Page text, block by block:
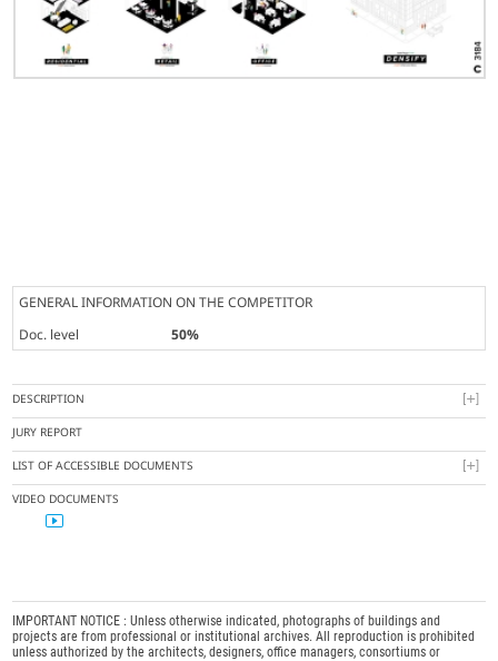
GENERAL INFORMATION ON THE COMPETITOR
Doc. level
50%
DESCRIPTION
JURY REPORT
LIST OF ACCESSIBLE DOCUMENTS
VIDEO DOCUMENTS
IMPORTANT NOTICE : Unless otherwise indicated, photographs of buildings and
projects are from professional or institutional archives. All reproduction is prohibited
unless authorized by the architects, designers, office managers, consortiums or